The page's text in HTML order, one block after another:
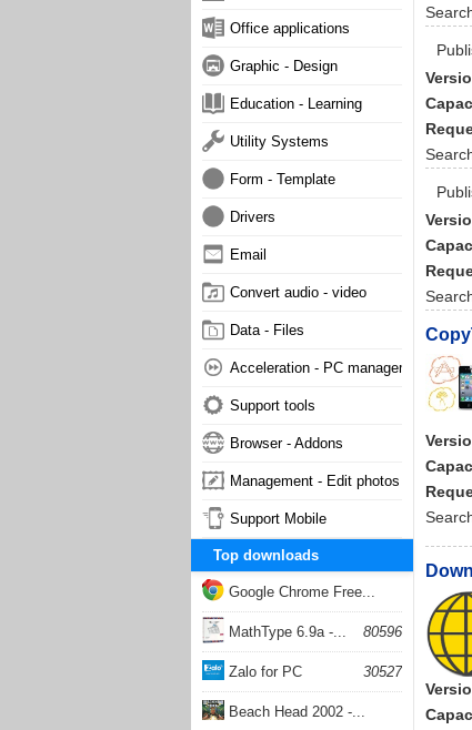
Office applications
Graphic - Design
Education - Learning
Utility Systems
Form - Template
Drivers
Email
Convert audio - video
Data - Files
Acceleration - PC management
Support tools
Browser - Addons
Management - Edit photos
Support Mobile
Top downloads
Google Chrome Free...
168056
MathType 6.9a -... 80596
Zalo for PC 30527
Beach Head 2002 -...